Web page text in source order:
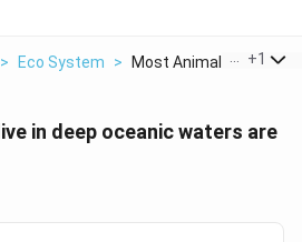
> Eco System > Most Animals That Li...
+1
in deep oceanic waters are